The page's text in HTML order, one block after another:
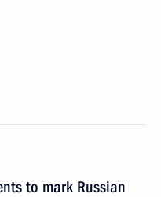
to mark Russian